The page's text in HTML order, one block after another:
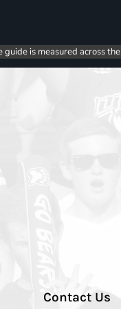
guide is measured across
Contact Us